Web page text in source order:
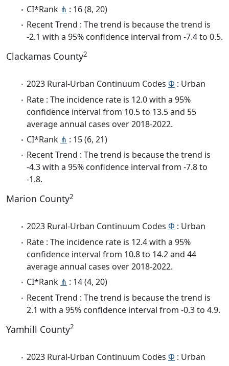
CI*Rank ⋔ : 16 (8, 20)
Recent Trend : The trend is because the trend is
-2.1 with a 95% confidence interval from -7.4 to 0.5.
Clackamas County2
2023 Rural-Urban Continuum Codes Φ : Urban
Rate : The incidence rate is 12.0 with a 95%
confidence interval from 10.5 to 13.5 and 55
average annual cases over 2018-2022.
CI*Rank ⋔ : 15 (6, 21)
Recent Trend : The trend is because the trend is
-4.3 with a 95% confidence interval from -7.8 to
-1.8.
Marion County2
2023 Rural-Urban Continuum Codes Φ : Urban
Rate : The incidence rate is 12.4 with a 95%
confidence interval from 10.8 to 14.2 and 44
average annual cases over 2018-2022.
CI*Rank ⋔ : 14 (4, 20)
Recent Trend : The trend is because the trend is
2.1 with a 95% confidence interval from -0.3 to 4.9.
Yamhill County2
2023 Rural-Urban Continuum Codes Φ : Urban